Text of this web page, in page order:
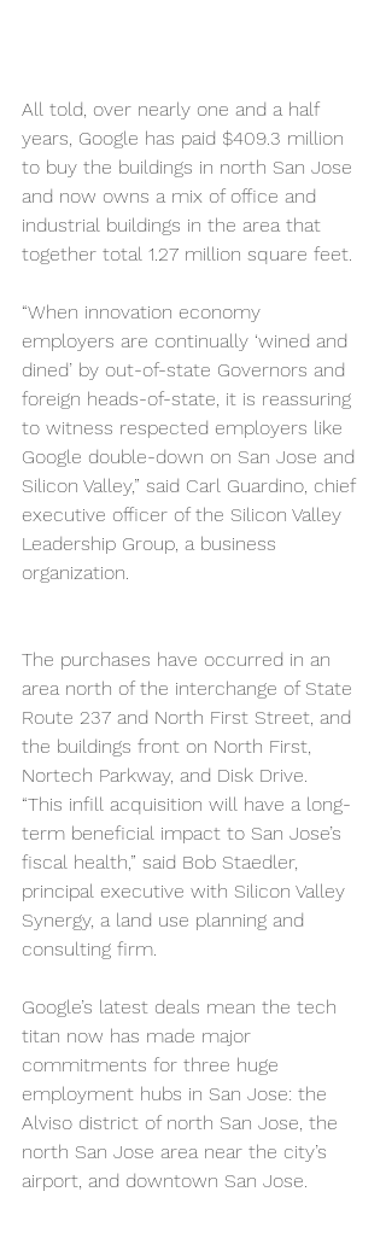
All told, over nearly one and a half
years, Google has paid $409.3 million
to buy the buildings in north San Jose
and now owns a mix of office and
industrial buildings in the area that
together total 1.27 million square feet.
“When innovation economy
employers are continually ‘wined and
dined’ by out-of-state Governors and
foreign heads-of-state, it is reassuring
to witness respected employers like
Google double-down on San Jose and
Silicon Valley,” said Carl Guardino, chief
executive officer of the Silicon Valley
Leadership Group, a business
organization.
The purchases have occurred in an
area north of the interchange of State
Route 237 and North First Street, and
the buildings front on North First,
Nortech Parkway, and Disk Drive.
“This infill acquisition will have a long-
term beneficial impact to San Jose’s
fiscal health,” said Bob Staedler,
principal executive with Silicon Valley
Synergy, a land use planning and
consulting firm.
Google’s latest deals mean the tech
titan now has made major
commitments for three huge
employment hubs in San Jose: the
Alviso district of north San Jose, the
north San Jose area near the city’s
airport, and downtown San Jose.